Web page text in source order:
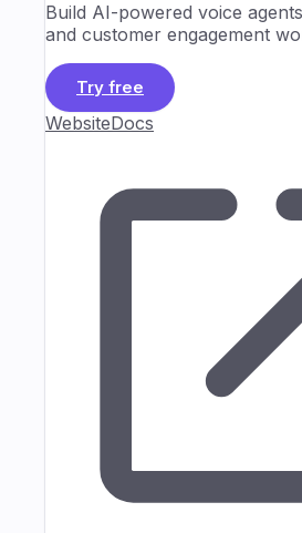
Build AI-powered voice
and customer engagement
Try free
WebsiteDocs